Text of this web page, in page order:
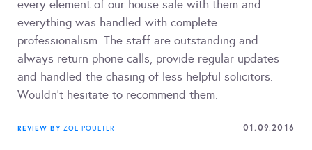
every element of our house sale with them and
everything was handled with complete
professionalism. The staff are outstanding and
always return phone calls, provide regular updates
and handled the chasing of less helpful solicitors.
Wouldn't hesitate to recommend them.
REVIEW BY ZOE POULTER 01.09.2016